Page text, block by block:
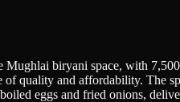
biryani space, with
quality and affordability. The
eggs and fried onions,